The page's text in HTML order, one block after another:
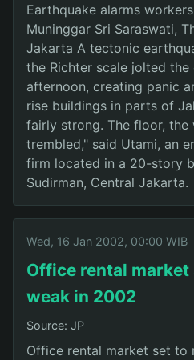
Earthquake alarms
Muninggar Sri Saraswati,
Jakarta A tectonic
the Richter scale jolted the
afternoon, creating panic
rise buildings in parts of
fairly strong. The floor, the
trembled," said Utami, an
firm located in a 20-story
Sudirman, Central Jakarta.
Wed, 16 Jan 2002, 00:00 WIB
Office rental market
weak in 2002
Source: JP
Office rental market set to